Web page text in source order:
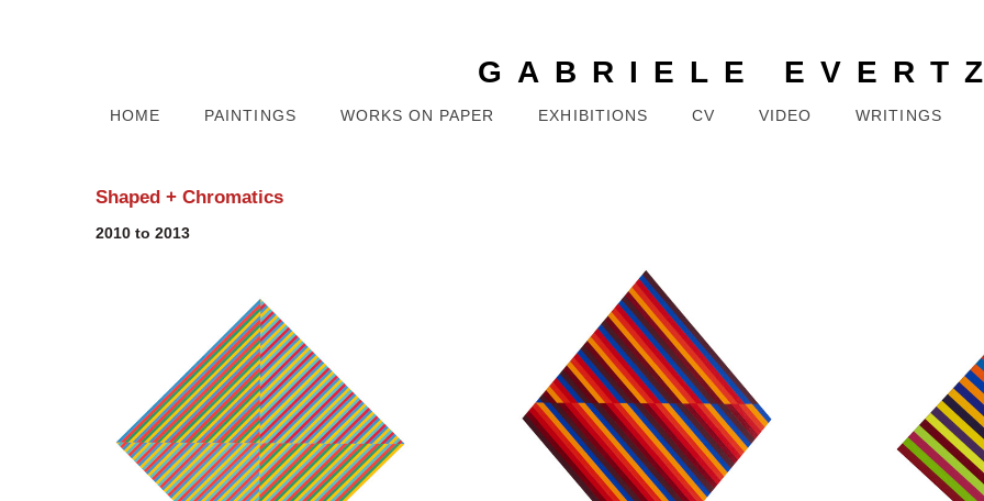
GABRIELE EVERTZ
HOME PAINTINGS WORKS ON PAPER EXHIBITIONS CV VIDEO WRITINGS
Shaped + Chromatics
2010 to 2013